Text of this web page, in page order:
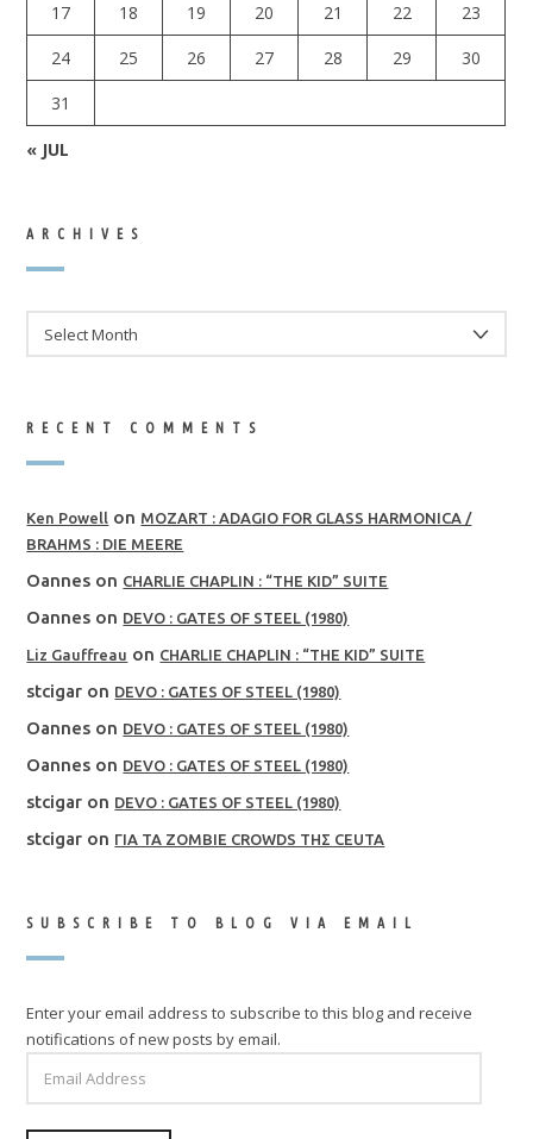
17
18 19 20 21 22
23
24
25 26 27 28 29
30
31
« JUL
ARCHIVES
RECENT COMMENTS
Ken Powell on MOZART : ADAGIO FOR GLASS HARMONICA /
BRAHMS : DIE MEERE
Oannes on CHARLIE CHAPLIN : “THE KID” SUITE
Oannes on DEVO : GATES OF STEEL (1980)
Liz Gauffreau on CHARLIE CHAPLIN : “THE KID” SUITE
stcigar on DEVO : GATES OF STEEL (1980)
Oannes on DEVO : GATES OF STEEL (1980)
Oannes on DEVO : GATES OF STEEL (1980)
stcigar on DEVO : GATES OF STEEL (1980)
stcigar on ΓΙΑ ΤΑ ZOMBIE CROWDS ΤΗΣ CEUTA
SUBSCRIBE TO BLOG VIA EMAIL
Enter your email address to subscribe to this blog and receive
notifications of new posts by email.
ADDRESS